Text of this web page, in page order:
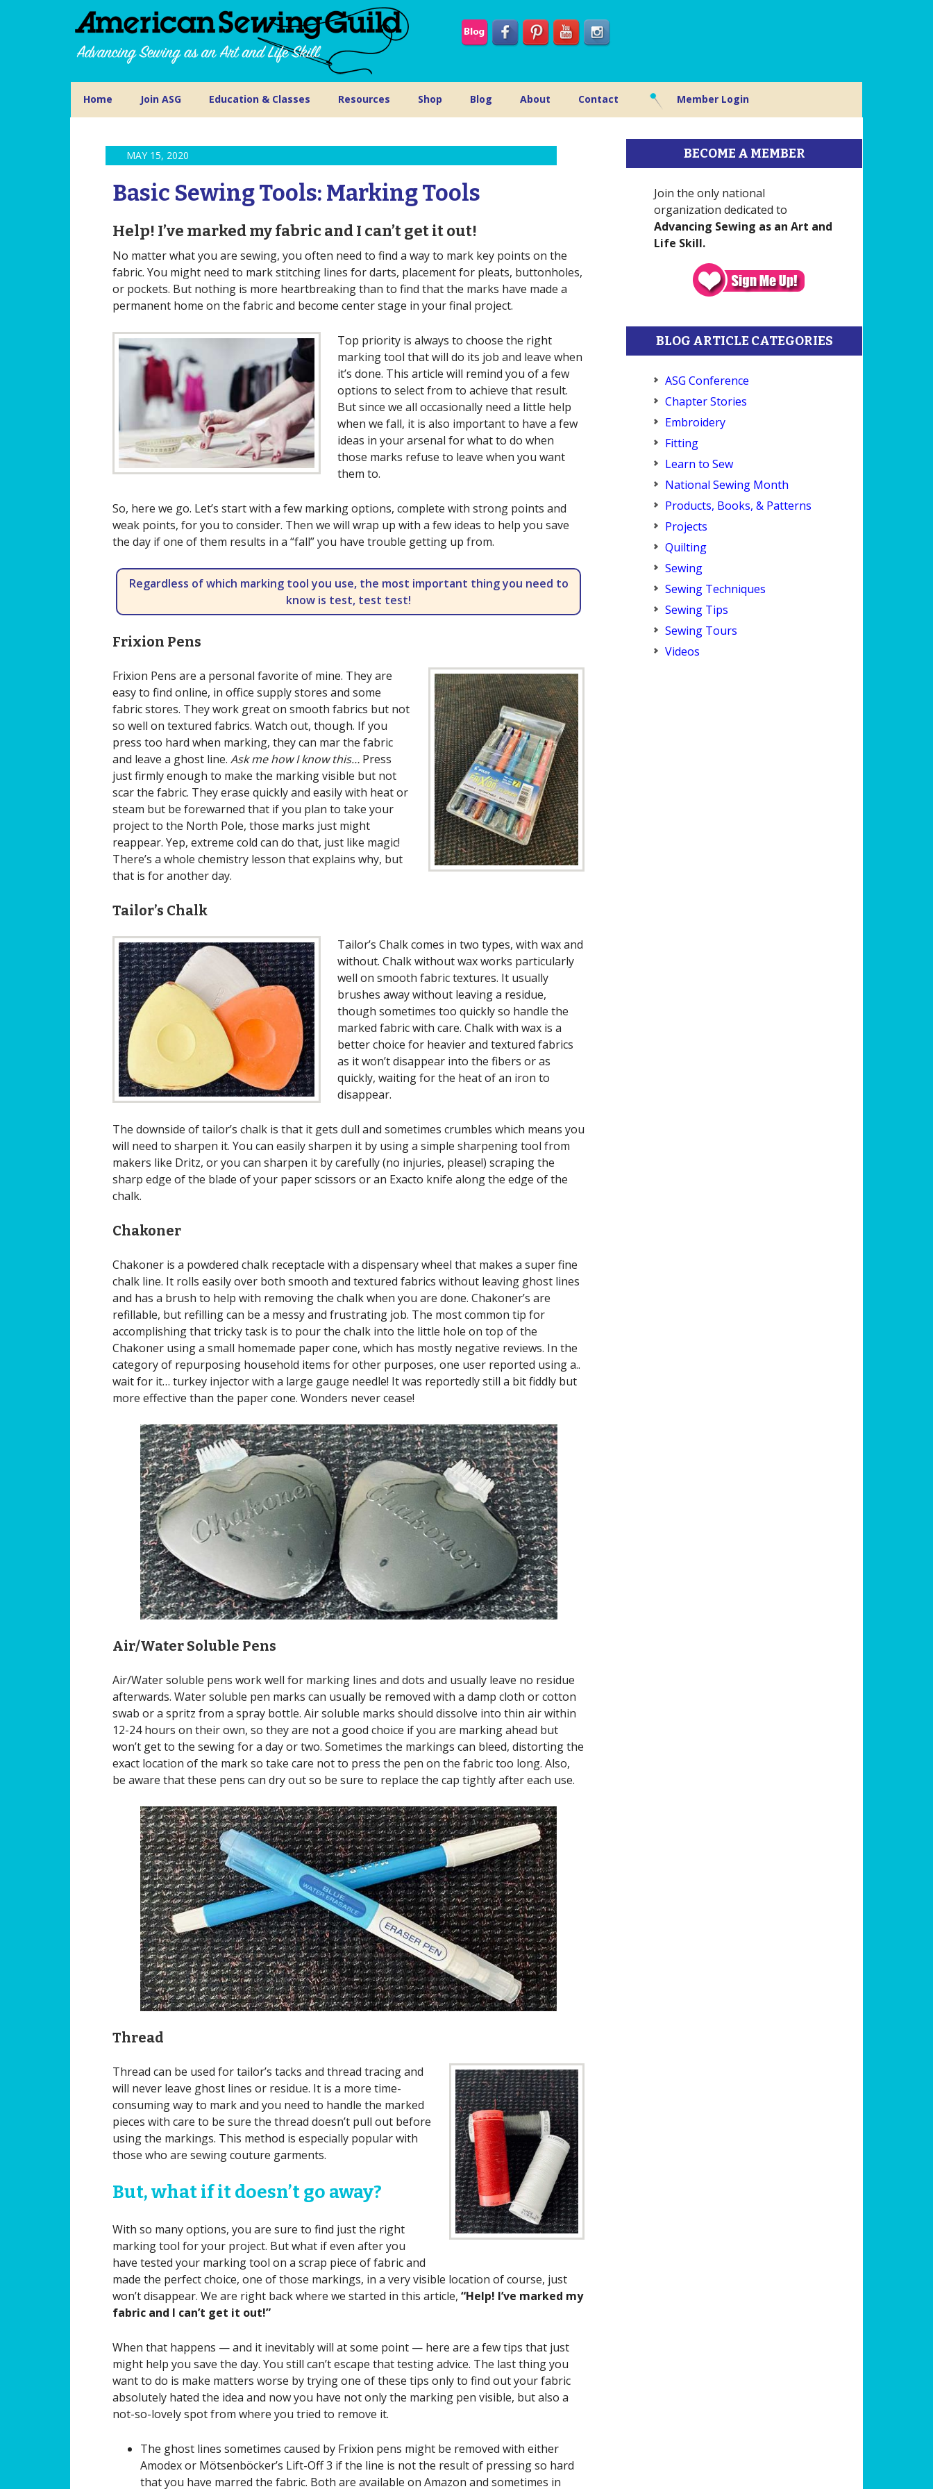
Home Join ASG Education & Classes Resources Shop Blog About Contact Member Login
MAY 15, 2020
Basic Sewing Tools: Marking Tools
Help! I’ve marked my fabric and I can’t get it out!
No matter what you are sewing, you often need to find a way to mark key points on the
fabric. You might need to mark stitching lines for darts, placement for pleats, buttonholes,
or pockets. But nothing is more heartbreaking than to find that the marks have made a
permanent home on the fabric and become center stage in your final project.
Top priority is always to choose the right
marking tool that will do its job and leave when
it’s done. This article will remind you of a few
options to select from to achieve that result.
But since we all occasionally need a little help
when we fall, it is also important to have a few
ideas in your arsenal for what to do when
those marks refuse to leave when you want
them to.
So, here we go. Let’s start with a few marking options, complete with strong points and
weak points, for you to consider. Then we will wrap up with a few ideas to help you save
the day if one of them results in a “fall” you have trouble getting up from.
Regardless of which marking tool you use, the most important thing you need to
know is test, test test!
Frixion Pens
Frixion Pens are a personal favorite of mine. They are
easy to find online, in office supply stores and some
fabric stores. They work great on smooth fabrics but not
so well on textured fabrics. Watch out, though. If you
press too hard when marking, they can mar the fabric
and leave a ghost line. Ask me how I know this… Press
just firmly enough to make the marking visible but not
scar the fabric. They erase quickly and easily with heat or
steam but be forewarned that if you plan to take your
project to the North Pole, those marks just might
reappear. Yep, extreme cold can do that, just like magic!
There’s a whole chemistry lesson that explains why, but
that is for another day.
Tailor’s Chalk
Tailor’s Chalk comes in two types, with wax and
without. Chalk without wax works particularly
well on smooth fabric textures. It usually
brushes away without leaving a residue,
though sometimes too quickly so handle the
marked fabric with care. Chalk with wax is a
better choice for heavier and textured fabrics
as it won’t disappear into the fibers or as
quickly, waiting for the heat of an iron to
disappear.
The downside of tailor’s chalk is that it gets dull and sometimes crumbles which means you
will need to sharpen it. You can easily sharpen it by using a simple sharpening tool from
makers like Dritz, or you can sharpen it by carefully (no injuries, please!) scraping the
sharp edge of the blade of your paper scissors or an Exacto knife along the edge of the
chalk.
Chakoner
Chakoner is a powdered chalk receptacle with a dispensary wheel that makes a super fine
chalk line. It rolls easily over both smooth and textured fabrics without leaving ghost lines
and has a brush to help with removing the chalk when you are done. Chakoner’s are
refillable, but refilling can be a messy and frustrating job. The most common tip for
accomplishing that tricky task is to pour the chalk into the little hole on top of the
Chakoner using a small homemade paper cone, which has mostly negative reviews. In the
category of repurposing household items for other purposes, one user reported using a..
wait for it… turkey injector with a large gauge needle! It was reportedly still a bit fiddly but
more effective than the paper cone. Wonders never cease!
Air/Water Soluble Pens
Air/Water soluble pens work well for marking lines and dots and usually leave no residue
afterwards. Water soluble pen marks can usually be removed with a damp cloth or cotton
swab or a spritz from a spray bottle. Air soluble marks should dissolve into thin air within
12-24 hours on their own, so they are not a good choice if you are marking ahead but
won’t get to the sewing for a day or two. Sometimes the markings can bleed, distorting the
exact location of the mark so take care not to press the pen on the fabric too long. Also,
be aware that these pens can dry out so be sure to replace the cap tightly after each use.
Thread
Thread can be used for tailor’s tacks and thread tracing and
will never leave ghost lines or residue. It is a more time-
consuming way to mark and you need to handle the marked
pieces with care to be sure the thread doesn’t pull out before
using the markings. This method is especially popular with
those who are sewing couture garments.
But, what if it doesn’t go away?
With so many options, you are sure to find just the right
marking tool for your project. But what if even after you
have tested your marking tool on a scrap piece of fabric and
made the perfect choice, one of those markings, in a very visible location of course, just
won’t disappear. We are right back where we started in this article, “Help! I’ve marked my
fabric and I can’t get it out!”
When that happens — and it inevitably will at some point — here are a few tips that just
might help you save the day. You still can’t escape that testing advice. The last thing you
want to do is make matters worse by trying one of these tips only to find out your fabric
absolutely hated the idea and now you have not only the marking pen visible, but also a
not-so-lovely spot from where you tried to remove it.
The ghost lines sometimes caused by Frixion pens might be removed with either
Amodex or Mötsenböcker’s Lift-Off 3 if the line is not the result of pressing so hard
that you have marred the fabric. Both are available on Amazon and sometimes in
BECOME A MEMBER
Join the only national
organization dedicated to
Advancing Sewing as an Art and
Life Skill.
BLOG ARTICLE CATEGORIES
ASG Conference
Chapter Stories
Embroidery
Fitting
Learn to Sew
National Sewing Month
Products, Books, & Patterns
Projects
Quilting
Sewing
Sewing Techniques
Sewing Tips
Sewing Tours
Videos